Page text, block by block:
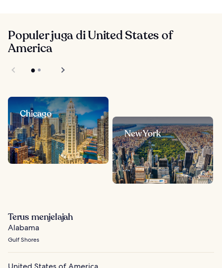
Populer juga di United States of
America
Chicago
New York
Terus menjelajah
Alabama
Gulf Shores